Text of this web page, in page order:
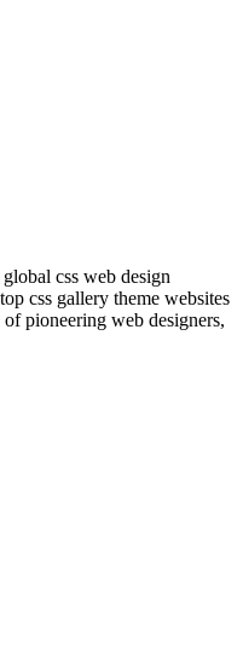
css web design
css gallery theme websites
pioneering web designers,